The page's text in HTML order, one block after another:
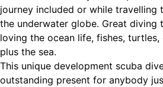
journey included or while travelling
the underwater globe. Great diving
loving the ocean life, fishes,
plus the sea.
This unique development scuba
outstanding present for anybody